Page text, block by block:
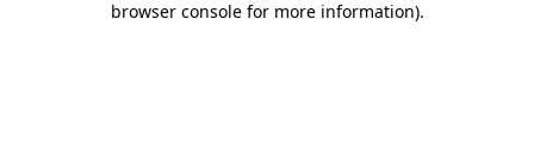
browser console for more information).